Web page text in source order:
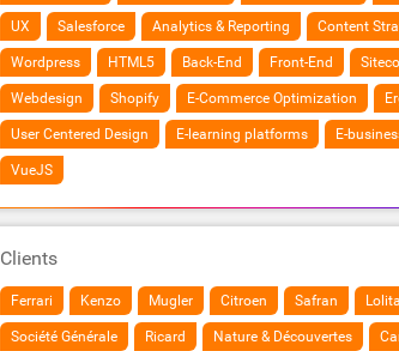
UX Salesforce Analytics & Reporting Content
Wordpress HTML5 Back-End Front-End
Webdesign Shopify E-Commerce Optimization
User Centered Design E-learning platforms E-
VueJS
Clients
Ferrari Kenzo Mugler Citroen Safran
Société Générale Ricard Nature & Découvertes